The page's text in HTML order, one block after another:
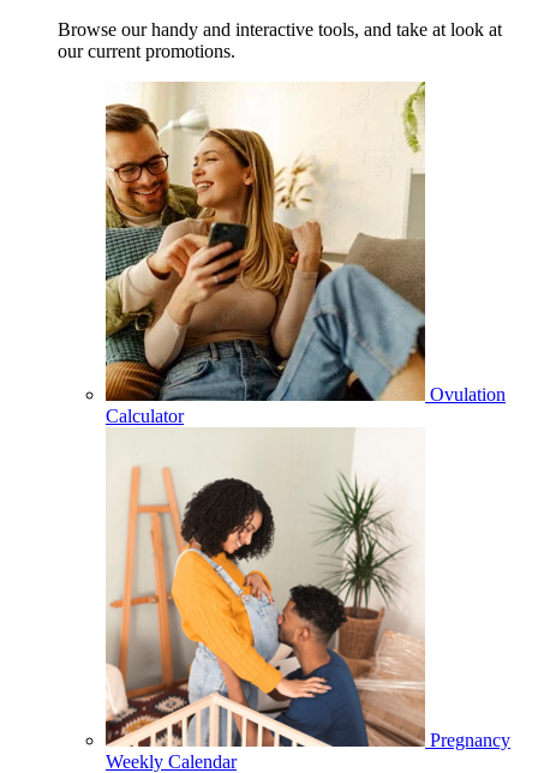
Browse our handy and interactive tools, and take at look at
our current promotions.
Ovulation
Calculator
Pregnancy
Weekly Calendar